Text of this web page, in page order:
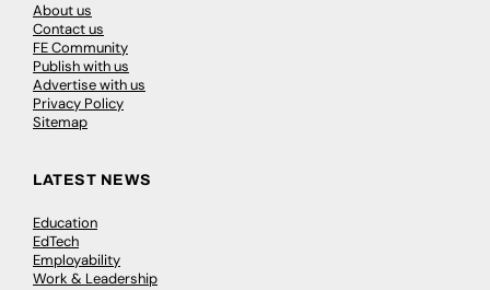
About us
Contact us
FE Community
Publish with us
Advertise with us
Privacy Policy
Sitemap
LATEST NEWS
Education
EdTech
Employability
Work & Leadership